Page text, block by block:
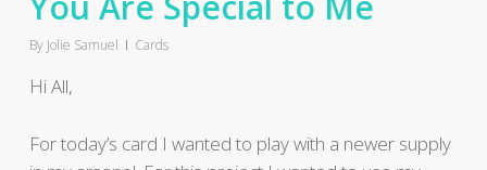
By Jolie Samuel Cards
Hi All,
For today’s card I wanted to play with a newer supply